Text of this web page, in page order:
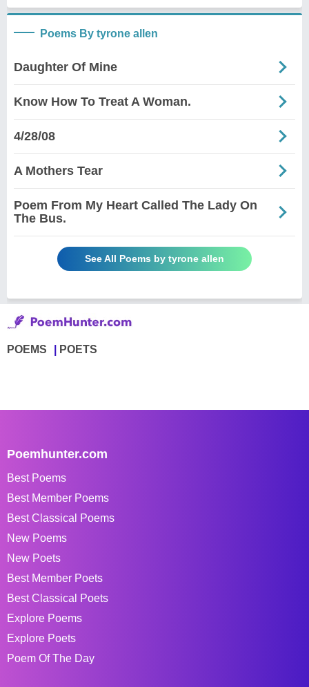
Poems By tyrone allen
Daughter Of Mine
Know How To Treat A Woman.
4/28/08
A Mothers Tear
Poem From My Heart Called The Lady On
The Bus.
See All Poems by tyrone allen
POEMS POETS
Poemhunter.com
Best Poems
Best Member Poems
Best Classical Poems
New Poems
New Poets
Best Member Poets
Best Classical Poets
Explore Poems
Explore Poets
Poem Of The Day